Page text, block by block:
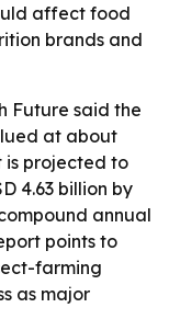
affect food
brands and
Future said the
at about
is projected to
4.63 billion by
annual
points to
farming
as major